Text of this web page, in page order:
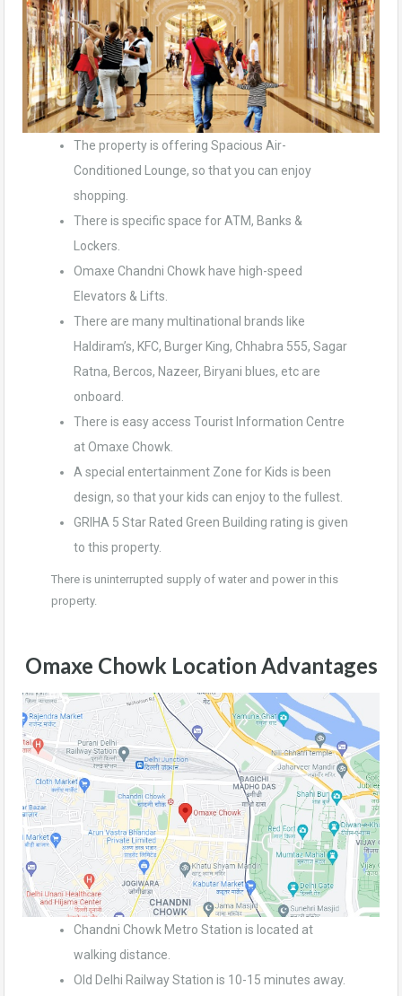
The property is offering Spacious Air-
Conditioned Lounge, so that you can enjoy
shopping.
There is specific space for ATM, Banks &
Lockers.
Omaxe Chandni Chowk have high-speed
Elevators & Lifts.
There are many multinational brands like
Haldiram’s, KFC, Burger King, Chhabra 555, Sagar
Ratna, Bercos, Nazeer, Biryani blues, etc are
onboard.
There is easy access Tourist Information Centre
at Omaxe Chowk.
A special entertainment Zone for Kids is been
design, so that your kids can enjoy to the fullest.
GRIHA 5 Star Rated Green Building rating is given
to this property.
There is uninterrupted supply of water and power in this
property.
Omaxe Chowk Location Advantages
Chandni Chowk Metro Station is located at
walking distance.
Old Delhi Railway Station is 10-15 minutes away.